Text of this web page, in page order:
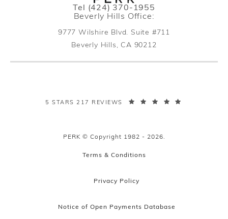
Call PERK Plastic Surgery on the
Tel (424) 370-1955
Beverly Hills Office:
9777 Wilshire Blvd. Suite #711
Beverly Hills, CA 90212
PERK PLASTIC SURGERY REVIEWS:
5 STARS 217 REVIEWS
PERK © Copyright 1982 - 2026.
Terms & Conditions
Privacy Policy
Notice of Open Payments Database